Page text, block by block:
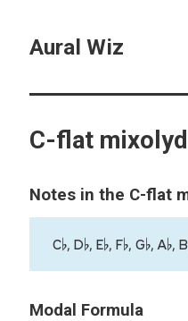
Aural Wiz
C-flat
Notes in the C-flat
C♭, D♭, E♭, F♭, G♭, A♭,
Modal Formula